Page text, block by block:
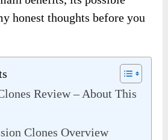
honest thoughts before you
Review – About This
Clones Overview